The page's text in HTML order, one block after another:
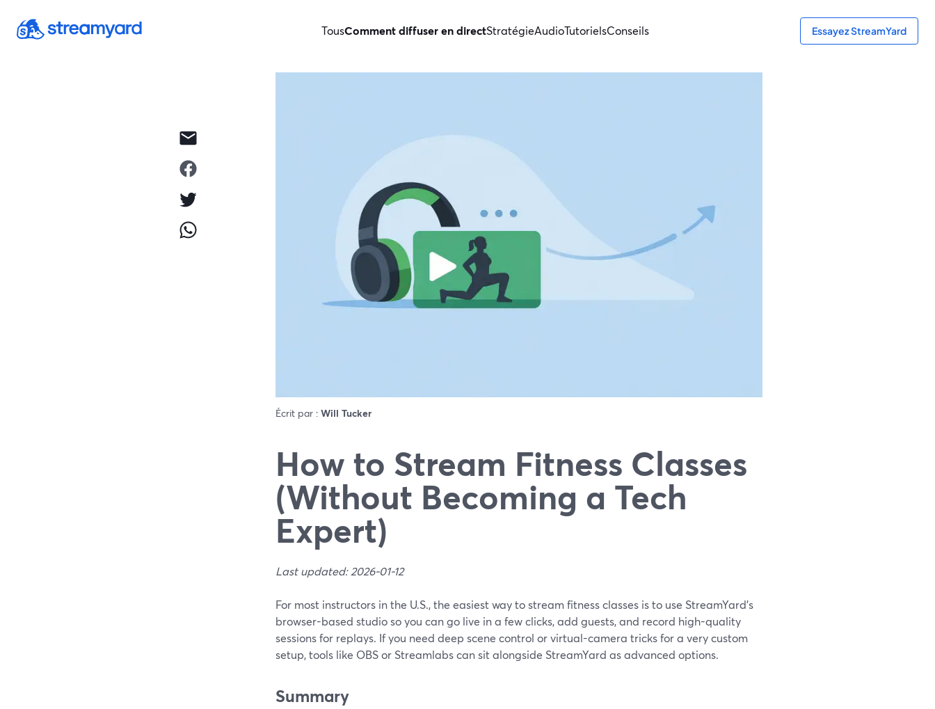
TousComment diffuser en directStratégieAudioTutorielsConseils Essayez StreamYard
Écrit par : Will Tucker
How to Stream Fitness Classes
(Without Becoming a Tech
Expert)
Last updated: 2026-01-12
For most instructors in the U.S., the easiest way to stream fitness classes is to use StreamYard’s
browser-based studio so you can go live in a few clicks, add guests, and record high-quality
sessions for replays. If you need deep scene control or virtual-camera tricks for a very custom
setup, tools like OBS or Streamlabs can sit alongside StreamYard as advanced options.
Summary